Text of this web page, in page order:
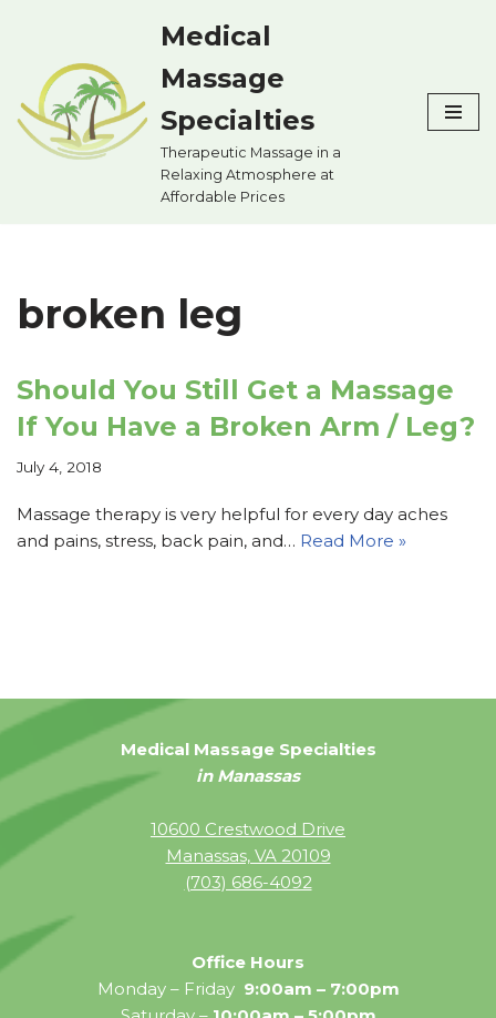
content
Medical
Massage
Specialties
Therapeutic Massage in a
Relaxing Atmosphere at
Affordable Prices
broken leg
Should You Still Get a Massage
If You Have a Broken Arm / Leg?
July 4, 2018
Massage therapy is very helpful for every day aches
and pains, stress, back pain, and… Read More »
Medical Massage Specialties
in Manassas
10600 Crestwood Drive
Manassas, VA 20109
(703) 686-4092
Office Hours
Monday – Friday 9:00am – 7:00pm